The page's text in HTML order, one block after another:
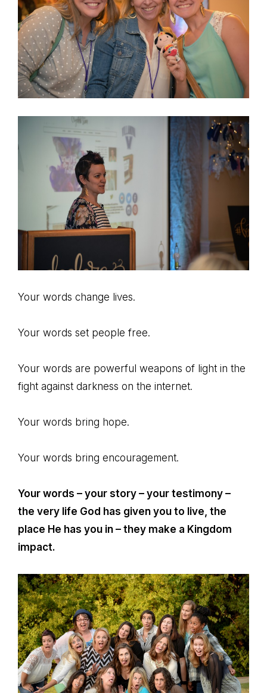
Your words change lives.
Your words set people free.
Your words are powerful weapons of light in the
fight against darkness on the internet.
Your words bring hope.
Your words bring encouragement.
Your words – your story – your testimony –
the very life God has given you to live, the
place He has you in – they make a Kingdom
impact.